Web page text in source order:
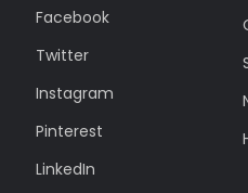
Facebook
Twitter
Instagram
Pinterest
LinkedIn